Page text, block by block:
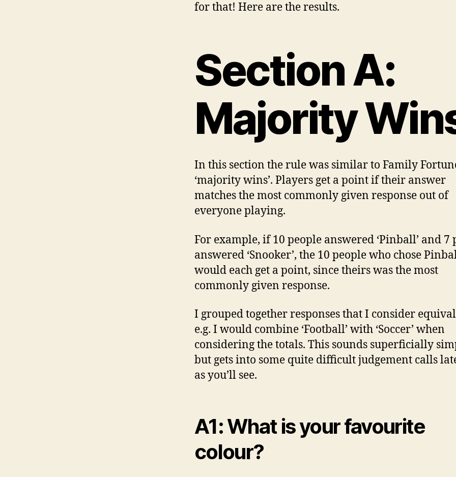
for that! Here are the results.
Section A:
Majority
In this section the rule was similar to Family
‘majority wins’. Players get a point if their answer
matches the most commonly given response out of
everyone playing.
For example, if 10 people answered ‘Pinball’ and 7
answered ‘Snooker’, the 10 people who chose
would each get a point, since theirs was the most
commonly given response.
I grouped together responses that I consider
e.g. I would combine ‘Football’ with ‘Soccer’ when
considering the totals. This sounds superficially
but gets into some quite difficultjudgement calls
as you’ll see.
A1: What is your favourite
colour?